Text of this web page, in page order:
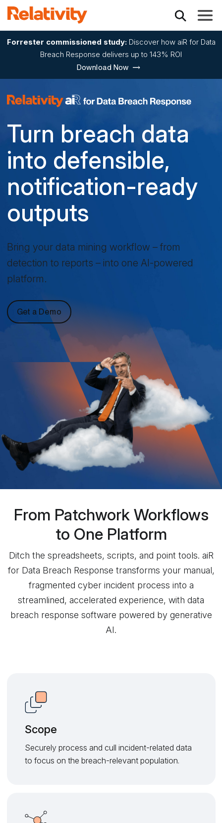
Forrester commissioned study:Discover how aiR for Data
Breach Response delivers up to 143% ROI
Download Now
Relativity Data
Turn breach data
into defensible,
notification-ready
outputs
Bring your data mining workflow – from
detection to reports – into one AI-powered
platform.
Get a Demo
From Patchwork Workflows
to One Platform
Ditch the spreadsheets, scripts, and point tools. aiR
for Data Breach Response transforms your manual,
fragmented cyber incident process into a
streamlined, accelerated experience, with data
breach response software powered by generative
AI.
Scope
Securely process and cull incident-related data
to focus on the breach-relevant population.